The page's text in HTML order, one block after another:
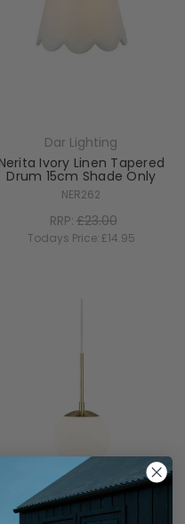
Dar Lighting
Nerita Ivory Linen Tapered
Drum 15cm Shade Only
NER262
RRP:£23.00
Todays Price:£14.95
Nordlux